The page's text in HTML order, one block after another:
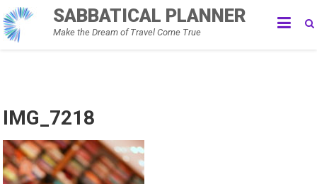
Skip
to
content
SABBATICAL PLANNER
Make the Dream of Travel Come True
IMG_7218